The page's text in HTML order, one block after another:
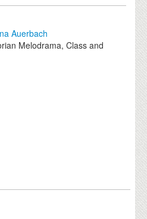
Auerbach
Melodrama, Class and